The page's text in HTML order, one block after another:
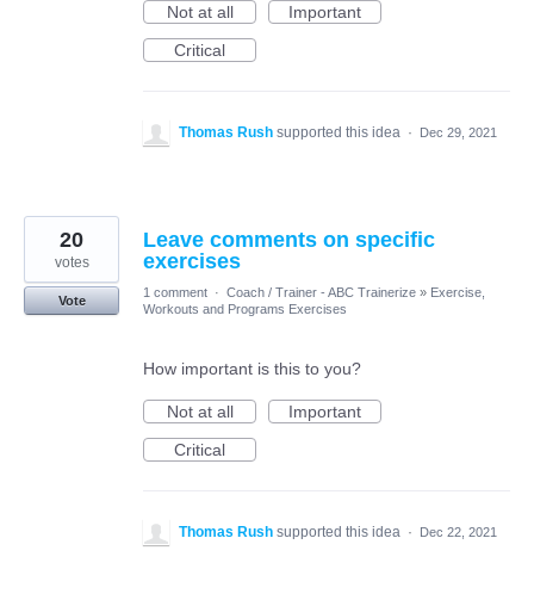
Not at all
Important
Critical
Thomas Rush supported this idea · Dec 29, 2021
Leave comments on specific
exercises
20
votes
Vote
1 comment · Coach / Trainer - ABC Trainerize » Exercise,
Workouts and Programs Exercises
How important is this to you?
Not at all
Important
Critical
Thomas Rush supported this idea · Dec 22, 2021